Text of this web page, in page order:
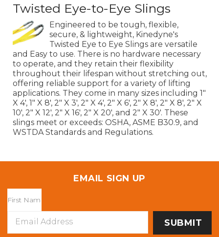
Twisted Eye-to-Eye Slings
Engineered to be tough, flexible,
secure, & lightweight, Kinedyne's
Twisted Eye to Eye Slings are versatile
and Easy to use. There is no hardware necessary
to operate, and they retain their flexibility
throughout their lifespan without stretching out,
offering reliable support for a variety of lifting
applications. They come in many sizes including 1"
X 4', 1" X 8', 2" X 3', 2" X 4', 2" X 6', 2" X 8', 2" X 8', 2" X
10', 2" X 12', 2" X 16', 2" X 20', and 2" X 30'. These
slings meet or exceeds: OSHA, ASME B30.9, and
WSTDA Standards and Regulations.
EMAIL SIGN UP
Address